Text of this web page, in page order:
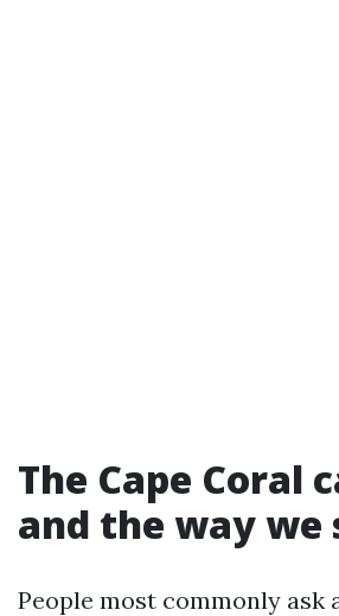
The Cape Coral
and the way we
People most commonly ask